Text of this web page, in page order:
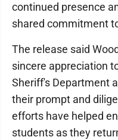
continued presence
shared commitment
The release said
sincere appreciation
Sheriff's Department
their prompt and
efforts have helped
students as they